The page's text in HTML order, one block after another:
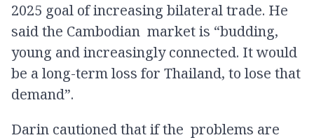
2025 goal of increasing bilateral trade. He
said the Cambodian market is “budding,
young and increasingly connected. It would
be a long-term loss for Thailand, to lose that
demand”.
Darin cautioned that if the problems are